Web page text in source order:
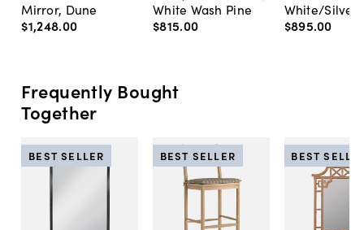
Mirror, Dune
$1,248.00
White Wash Pine
$815.00
White/Silver
$895.00
Frequently Bought
Together
BEST SELLER BEST SELLER BEST